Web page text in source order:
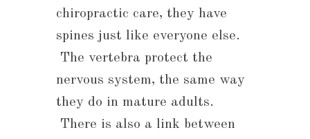
chiropractic care, they have
spines just like everyone else.
The vertebra protect the
nervous system, the same way
they do in mature adults.
There is also a link between